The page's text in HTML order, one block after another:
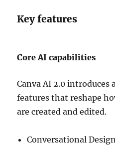
Key features
Core AI capabilities
Canva AI 2.0 introduces
features that reshape
are created and edited.
Conversational